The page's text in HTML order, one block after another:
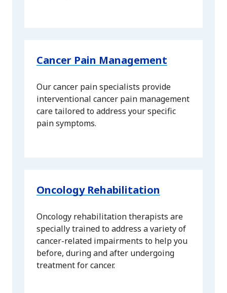
Cancer Pain Management
Our cancer pain specialists provide
interventional cancer pain management
care tailored to address your specific
pain symptoms.
Oncology Rehabilitation
Oncology rehabilitation therapists are
specially trained to address a variety of
cancer-related impairments to help you
before, during and after undergoing
treatment for cancer.